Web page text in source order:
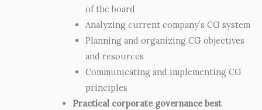
of the board
Analyzing current company’s CG system
Planning and organizing CG objectives
and resources
Communicating and implementing CG
principles
Practical corporate governance best